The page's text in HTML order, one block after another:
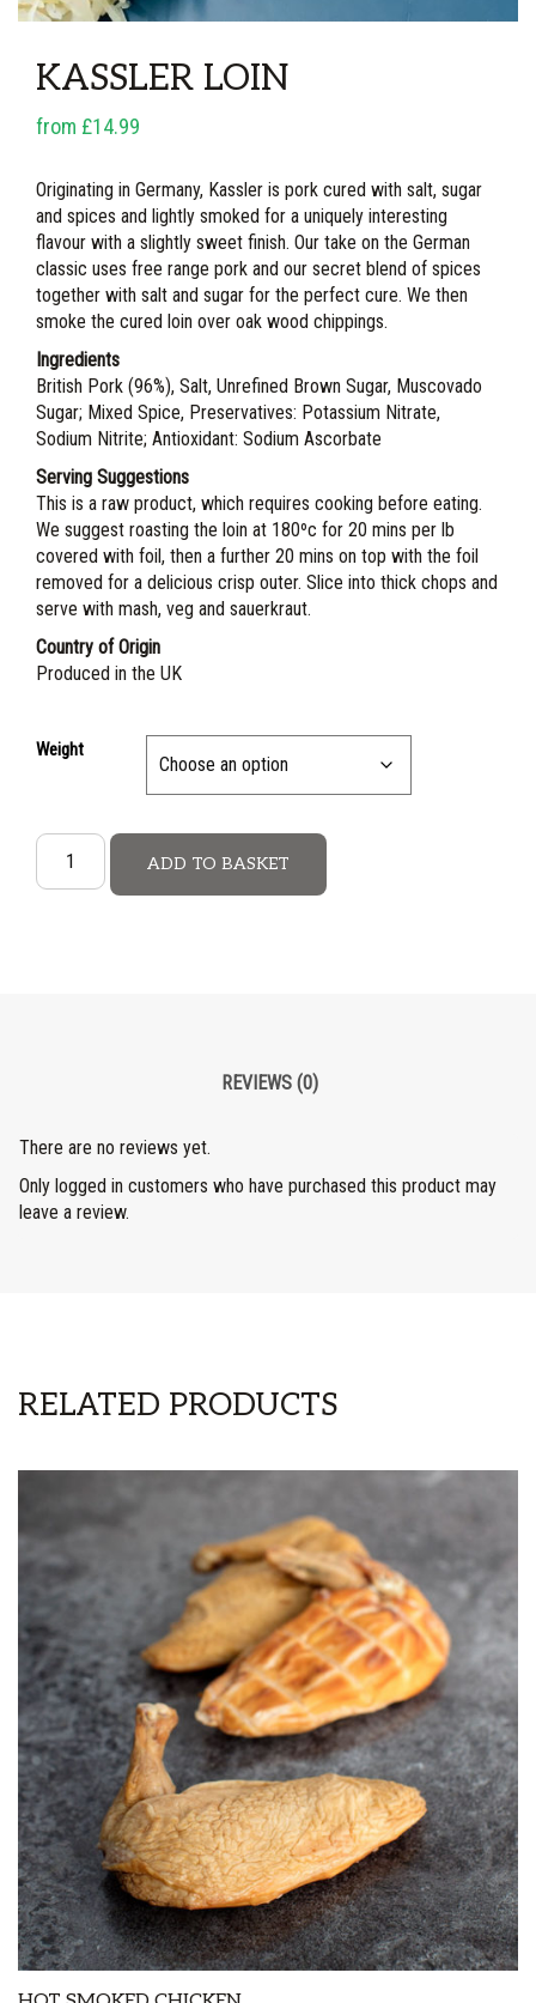
KASSLER LOIN
from £14.99
Originating in Germany, Kassler is pork cured with salt, sugar
and spices and lightly smoked for a uniquely interesting
flavour with a slightly sweet finish. Our take on the German
classic uses free range pork and our secret blend of spices
together with salt and sugar for the perfect cure. We then
smoke the cured loin over oak wood chippings.
Ingredients
British Pork (96%), Salt, Unrefined Brown Sugar, Muscovado
Sugar; Mixed Spice, Preservatives: Potassium Nitrate,
Sodium Nitrite; Antioxidant: Sodium Ascorbate
Serving Suggestions
This is a raw product, which requires cooking before eating.
We suggest roasting the loin at 180ºc for 20 mins per lb
covered with foil, then a further 20 mins on top with the foil
removed for a delicious crisp outer. Slice into thick chops and
serve with mash, veg and sauerkraut.
Country of Origin
Produced in the UK
Weight
ADD TO BASKET
REVIEWS (0)
There are no reviews yet.
Only logged in customers who have purchased this product may
leave a review.
RELATED PRODUCTS